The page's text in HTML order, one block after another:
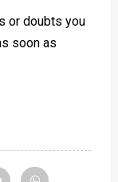
or doubts you
soon as